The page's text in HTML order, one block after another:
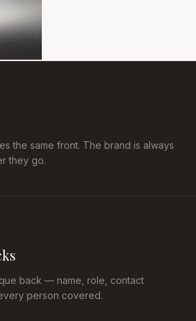
the same front. The brand is always
they go.
back — name, role, contact
person covered.